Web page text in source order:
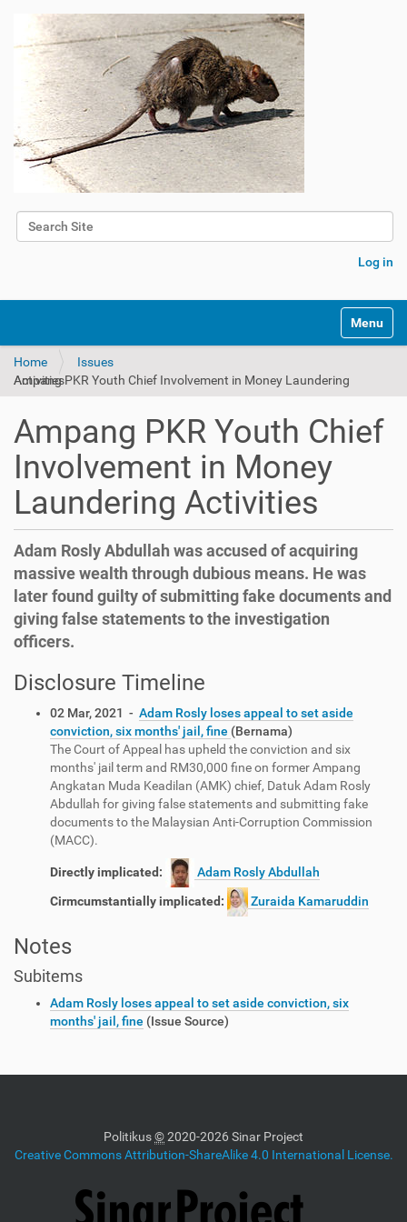
Search Site
Log in
Toggle
Home
Issues
Ampang PKR Youth Chief Involvement in Money Laundering Activities
Ampang PKR Youth Chief
Involvement in Money
Laundering Activities
Adam Rosly Abdullah was accused of acquiring
massive wealth through dubious means. He was
later found guilty of submitting fake documents and
giving false statements to the investigation
officers.
Disclosure Timeline
02 Mar, 2021 - Adam Rosly loses appeal to set aside
conviction, six months' jail, fine (Bernama)
The Court of Appeal has upheld the conviction and six
months' jail term and RM30,000 fine on former Ampang
Angkatan Muda Keadilan (AMK) chief, Datuk Adam Rosly
Abdullah for giving false statements and submitting fake
documents to the Malaysian Anti-Corruption Commission
(MACC).
Directly implicated:
Adam Rosly Abdullah
Cirmcumstantially implicated:
Zuraida Kamaruddin
Notes
Subitems
Adam Rosly loses appeal to set aside conviction, six
months' jail, fine (Issue Source)
Politikus©2020-2026 Sinar Project
Creative Commons Attribution-ShareAlike 4.0 International License.